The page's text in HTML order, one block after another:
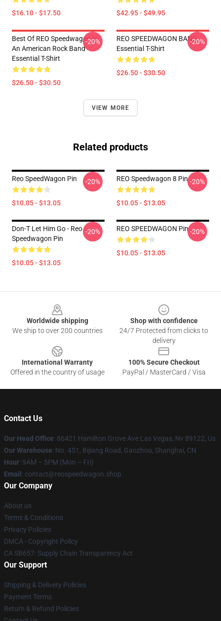
$16.10 - $17.50 $42.95 - $49.95
Best Of REO Speedwagon Is
An American Rock Band
Essential T-Shirt
$26.50 - $30.50
-20%
REO SPEEDWAGON BAND
Essential T-Shirt
$26.50 - $30.50
-20%
VIEW MORE
Related products
Reo SpeedWagon Pin
$10.05 - $13.05
-20% REO Speedwagon 8 Pin
$10.05 - $13.05
-20%
Don-T Let Him Go - Reo
Speedwagon Pin
$10.05 - $13.05
-20% REO SPEEDWAGON Pin
$10.05 - $13.05
-20%
Worldwide shipping
We ship to over 200 countries
Shop with confidence
24/7 Protected from clicks to
delivery
International Warranty
Offered in the country of usage
100% Secure Checkout
PayPal / MasterCard / Visa
Contact Us
Our Head Office: 86421 Hamilton Grove Ave Las Vegas, Nv 89122, Us
Our Warehouse: No. 451, Bijiang Road, Gaozhou, Shanghai, CN
Hour: 9AM – 5PM (Mon – Fri)
Email : contact@reospeedwagon.shop
Our Company
About us
Terms & Conditions
Privacy Policies
DMCA - Copyright Policy
CA SB657: Supply Chain Transparency Act
Our Support
Shipping & Delivery Policies
Payment Terms
Return & Refund Policies